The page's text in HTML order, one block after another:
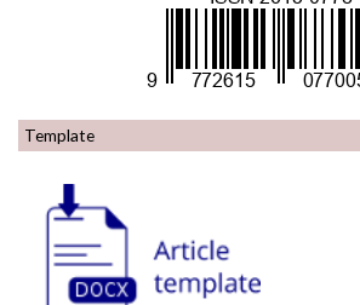
Template